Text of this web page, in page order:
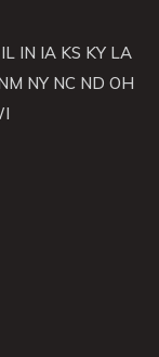
IL IN IA KS KY LA
NY NC ND OH